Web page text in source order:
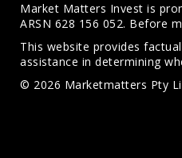
Market Matters Invest is
ARSN 628 156 052. Before
This website provides
assistance in determining
© 2026 Marketmatters Pty